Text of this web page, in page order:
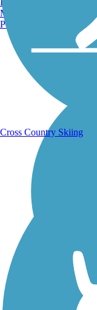
Manchester, NH
Portland, ME
Cross Country Skiing